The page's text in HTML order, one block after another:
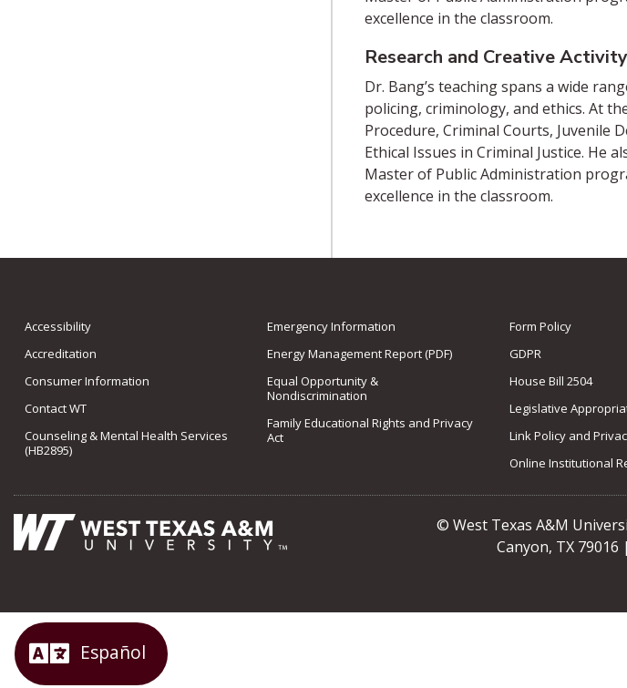
excellence in the classroom.
Research and Creative Activity
Dr. Bang’s teaching spans a wide
policing, criminology, and ethics. At
Procedure, Criminal Courts, Juvenile
Ethical Issues in Criminal Justice. He
Master of Public Administration
excellence in the classroom.
Accessibility
Accreditation
Consumer Information
Contact WT
Counseling & Mental Health Services
(HB2895)
Emergency Information
Energy Management Report (PDF)
Equal Opportunity &
Nondiscrimination
Family Educational Rights and Privacy
Act
Form Policy
GDPR
House Bill 2504
Legislative
Link Policy and
Online Institutional
© West Texas A&M
Canyon, TX